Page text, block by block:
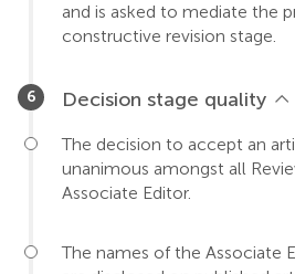
and is asked to mediate the
constructive revision stage.
Decision stage quality
The decision to accept an
unanimous amongst all
Associate Editor.
The names of the Associate